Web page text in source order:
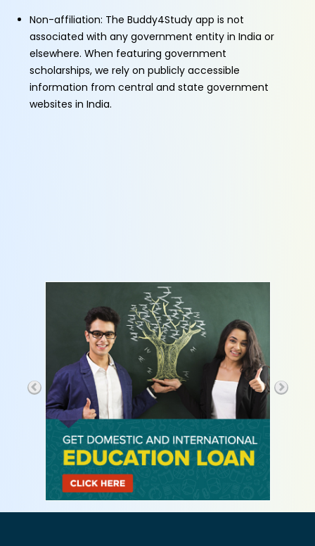
Non-affiliation: The Buddy4Study app is not
associated with any government entity in India or
elsewhere. When featuring government
scholarships, we rely on publicly accessible
information from central and state government
websites in India.